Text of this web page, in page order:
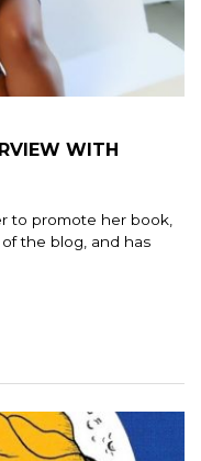
WITH
to promote her book,
the blog, and has